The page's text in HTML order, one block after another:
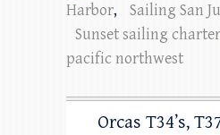
Harbor, Sailing San
Sunset sailing
pacific northwest
Orcas T34’s,